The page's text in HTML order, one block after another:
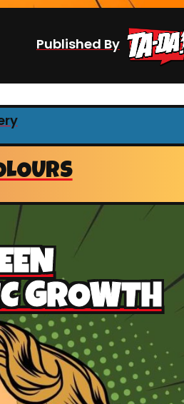
Published By
GROWTH